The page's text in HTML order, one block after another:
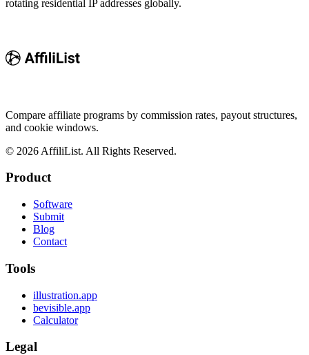
rotating residential IP addresses globally.
Compare affiliate programs by commission rates, payout structures,
and cookie windows.
© 2026 AffiliList. All Rights Reserved.
Product
Software
Submit
Blog
Contact
Tools
illustration.app
bevisible.app
Calculator
Legal